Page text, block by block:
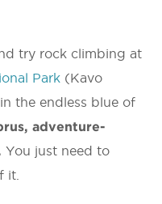
try rock climbing at
Park (Kavo
the endless blue of
adventure-
You just need to
it.